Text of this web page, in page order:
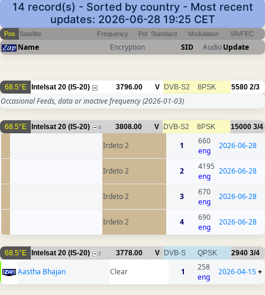
14 record(s) - Sorted by country - Most recent
updates: 2026-06-28 19:25 CET
Pos Satellite Frequency Pol Standard Modulation SR/FEC
Name Encryption SID AudioUpdate
68.5°E Intelsat 20 (IS-20) 3796.00 V DVB-S2 8PSK 5580 2/3
Occasional Feeds, data or inactive frequency(2026-01-03)
68.5°E Intelsat 20 (IS-20) 4 3808.00 V DVB-S2 8PSK 15000 3/4
Irdeto 2 1
660
eng
2026-06-28
Irdeto 2 2
4195
eng
2026-06-28
Irdeto 2 3
670
eng
2026-06-28
Irdeto 2 4
690
eng
2026-06-28
68.5°E Intelsat 20 (IS-20) 2 3778.00 V DVB-S QPSK 2940 3/4
Aastha Bhajan Clear 1
258
eng
2026-04-15+